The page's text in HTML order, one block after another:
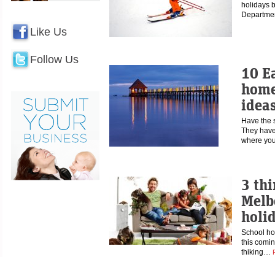
Like Us
Follow Us
holidays
10
Have the
They
where
3
School
this
thiking…